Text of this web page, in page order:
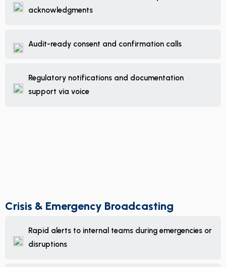
acknowledgments
Audit-ready consent and confirmation calls
Regulatory notifications and documentation
support via voice
Crisis & Emergency Broadcasting
Rapid alerts to internal teams during emergencies or
disruptions